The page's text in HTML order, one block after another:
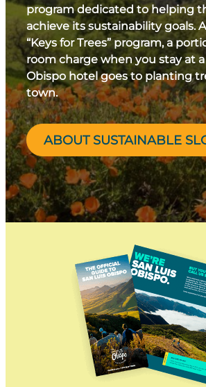
program dedicated to helping
achieve its sustainability goals.
“Keys for Trees” program, a
room charge when you stay at a
Obispo hotel goes to planting
town.
ABOUT SUSTAINABLE